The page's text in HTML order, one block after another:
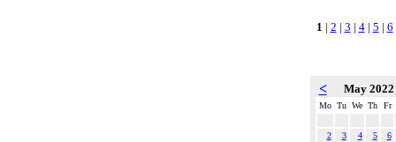
1 | 2 | 3 | 4| 5 | 6
< May 2022
Mo Tu We Th Fr
2 3 4 5
6